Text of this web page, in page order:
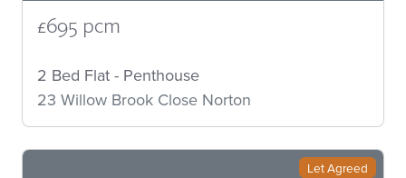
£695 pcm
2 Bed Flat - Penthouse
23 Willow Brook Close Norton
Let Agreed